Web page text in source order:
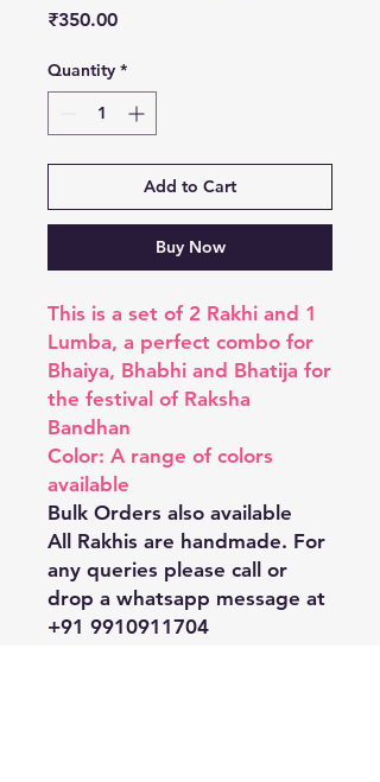
₹350.00Price
Quantity *
Add to Cart
Buy Now
This is a set of 2 Rakhi and 1
Lumba, a perfect combo for
Bhaiya, Bhabhi and Bhatija for
the festival of Raksha
Bandhan
Color: A range of colors
available
Bulk Orders also available
All Rakhis are handmade. For
any queries please call or
drop a whatsapp message at
+91 9910911704